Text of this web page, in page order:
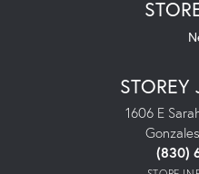
STOREY
1606 E
(830)